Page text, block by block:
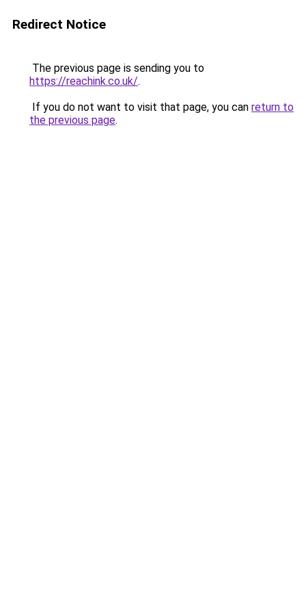
Redirect Notice
The previous page is sending you to
https://reachink.co.uk/.
If you do not want to visit that page, you can return to
the previous page.